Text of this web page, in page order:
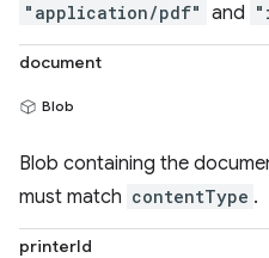
"application/pdf" and
document
Blob
Blob containing the
must match contentType .
printerId